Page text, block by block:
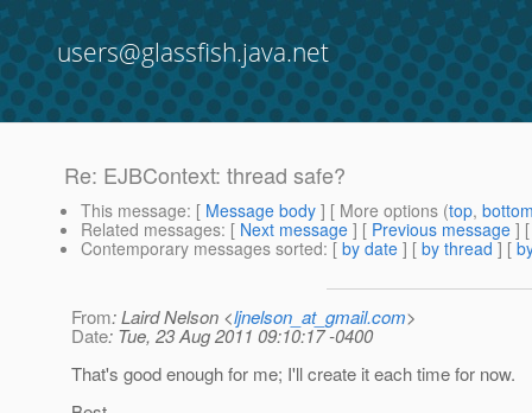
users@glassfish.java.net
Re: EJBContext: thread safe?
This message: [ Message body ] [ More options (top,
Related messages: [ Next message ] [ Previous message ]
Contemporary messages sorted: [ by date ] [ by thread ] [
From: Laird Nelson <ljnelson_at_gmail.com>
Date: Tue, 23 Aug 2011 09:10:17 -0400
That's good enough for me; I'll create it each time for now.